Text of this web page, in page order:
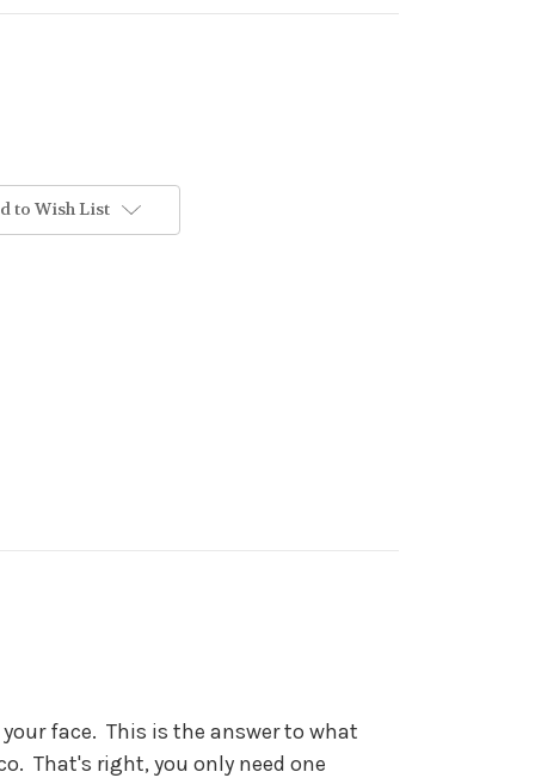
to Wish List
face. This is the answer to what
That's right, you only need one